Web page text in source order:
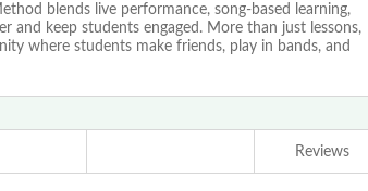
blends live performance, song-based learning,
and keep students engaged. More than just lessons,
where students make friends, play in bands, and
Reviews